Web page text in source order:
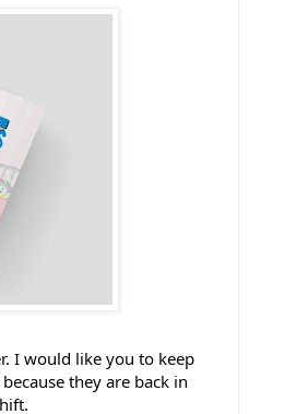
I would like you to keep
they are back in